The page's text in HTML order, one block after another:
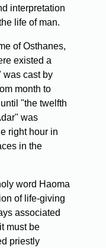
interpretation
life of man.
of Osthanes,
existed a
was cast by
month to
"the twelfth
was
right hour in
in the
word Haoma
of life-giving
associated
must be
priestly